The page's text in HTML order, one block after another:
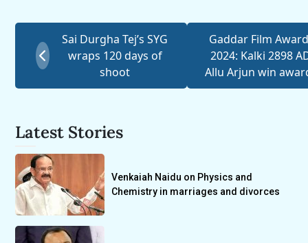
Sai Durgha Tej’s SYG
wraps 120 days of
shoot
Gaddar Film
2024: Kalki 2898
Allu Arjun win
Latest Stories
Venkaiah Naidu on Physics and
Chemistry in marriages and divorces